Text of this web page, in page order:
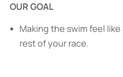
OUR GOAL
Making the swim feel
rest of your race.